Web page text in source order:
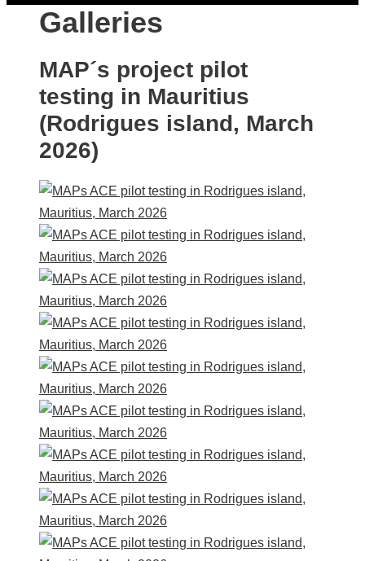
Galleries
MAP´s project pilot
testing in Mauritius
(Rodrigues island, March
2026)